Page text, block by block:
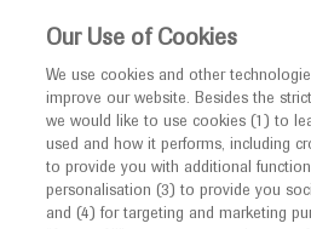
This website is intended only for
MED
Roche and
Our Use of Cookies
We use cookies and other
improve our website. Besides the
we would like to use cookies (1) to
used and how it performs, including
to provide you with additional
personalisation (3) to provide you
and (4) for targeting and marketing